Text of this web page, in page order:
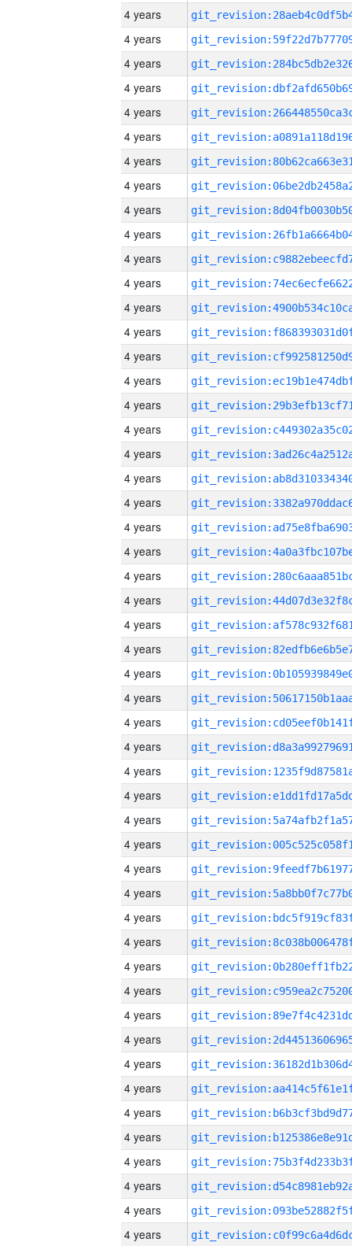
4 years
4 years
4 years
4 years
4 years
4 years
4 years
4 years
4 years
4 years
4 years
4 years
4 years
4 years
4 years
4 years
4 years
4 years
4 years
4 years
4 years
4 years
4 years
4 years
4 years
4 years
4 years
4 years
4 years
4 years
4 years
4 years
4 years
4 years
4 years
4 years
4 years
4 years
4 years
4 years
4 years
4 years
4 years
4 years
4 years
4 years
4 years
4 years
4 years
4 years
4 years